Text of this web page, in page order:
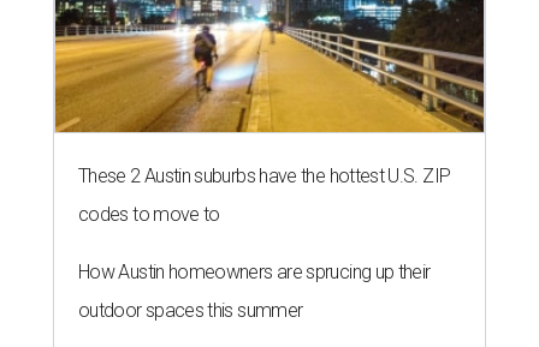
These 2 Austin suburbs have the hottest U.S. ZIP
codes to move to
How Austin homeowners are sprucing up their
outdoor spaces this summer